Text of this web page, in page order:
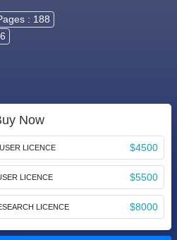
: 188
Now
LICENCE $4500
LICENCE $5500
LICENCE $8000